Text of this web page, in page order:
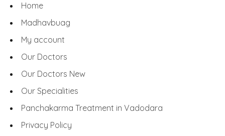
Home
Madhavbuag
My account
Our Doctors
Our Doctors New
Our Specialities
Panchakarma Treatment in Vadodara
Privacy Policy